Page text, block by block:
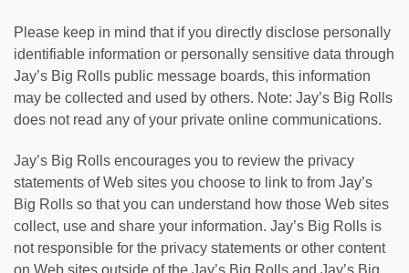
Please keep in mind that if you directly disclose personally
identifiable information or personally sensitive data through
Jay’s Big Rolls public message boards, this information
may be collected and used by others. Note: Jay’s Big Rolls
does not read any of your private online communications.
Jay’s Big Rolls encourages you to review the privacy
statements of Web sites you choose to link to from Jay’s
Big Rolls so that you can understand how those Web sites
collect, use and share your information. Jay’s Big Rolls is
not responsible for the privacy statements or other content
on Web sites outside of the Jay’s Big Rolls and Jay’s Big